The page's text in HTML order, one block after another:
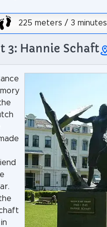
225 meters / 3 minutes
3: Hannie Schaft